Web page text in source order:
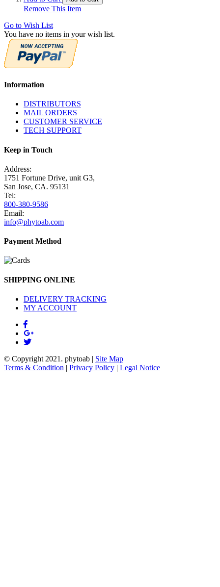
Remove This Item
Go to Wish List
You have no items in your wish list.
Information
DISTRIBUTORS
MAIL ORDERS
CUSTOMER SERVICE
TECH SUPPORT
Keep in Touch
Address:
1751 Fortune Drive, unit G3,
San Jose, CA. 95131
Tel:
800-380-9586
Email:
info@phytoab.com
Payment Method
SHIPPING ONLINE
DELIVERY TRACKING
MY ACCOUNT
© Copyright 2021. phytoab | Site Map
Terms & Condition | Privacy Policy | Legal Notice